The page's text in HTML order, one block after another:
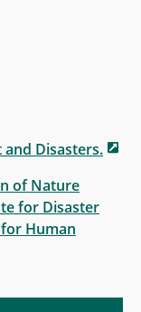
and Disasters.
of Nature
for Disaster
Human